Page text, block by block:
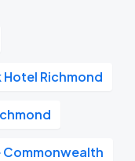
Hotel Richmond
Commonwealth